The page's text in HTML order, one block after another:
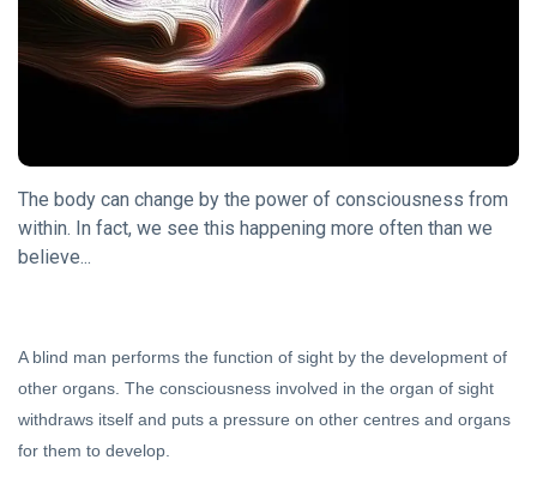
DHARMA
Song Of
The
Purnima
16 Jul,
The body can change by the power of consciousness from
within. In fact, we see this happening more often than we
believe...
A blind man performs the function of sight by the development of
other organs. The consciousness involved in the organ of sight
withdraws itself and puts a pressure on other centres and organs
for them to develop.